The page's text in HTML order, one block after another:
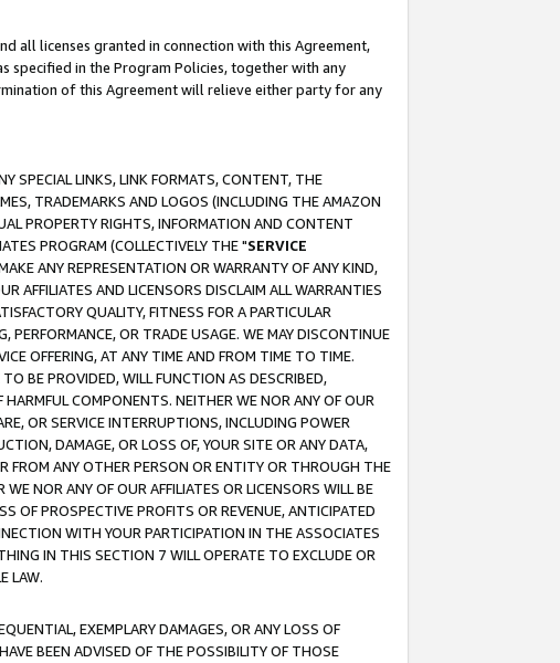
all licenses granted in connection with this Agreement,
specified in the Program Policies, together with any
of this Agreement will relieve either party for any
SPECIAL LINKS, LINK FORMATS, CONTENT, THE
TRADEMARKS AND LOGOS (INCLUDING THE AMAZON
PROPERTY RIGHTS, INFORMATION AND CONTENT
PROGRAM (COLLECTIVELY THE "SERVICE
ANY REPRESENTATION OR WARRANTY OF ANY KIND,
AFFILIATES AND LICENSORS DISCLAIM ALL WARRANTIES
QUALITY, FITNESS FOR A PARTICULAR
OR TRADE USAGE. WE MAY DISCONTINUE
OFFERING, AT ANY TIME AND FROM TIME TO TIME.
BE PROVIDED, WILL FUNCTION AS DESCRIBED,
COMPONENTS. NEITHER WE NOR ANY OF OUR
OR SERVICE INTERRUPTIONS, INCLUDING POWER
DAMAGE, OR LOSS OF, YOUR SITE OR ANY DATA,
FROM ANY OTHER PERSON OR ENTITY OR THROUGH THE
NOR ANY OF OUR AFFILIATES OR LICENSORS WILL BE
OF PROSPECTIVE PROFITS OR REVENUE, ANTICIPATED
WITH YOUR PARTICIPATION IN THE ASSOCIATES
IN THIS SECTION 7 WILL OPERATE TO EXCLUDE OR
LAW.
EXEMPLARY DAMAGES, OR ANY LOSS OF
BEEN ADVISED OF THE POSSIBILITY OF THOSE